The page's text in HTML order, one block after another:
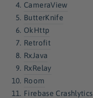
CameraView
ButterKnife
OkHttp
Retrofit
RxJava
RxRelay
Room
Firebase Crashlytics